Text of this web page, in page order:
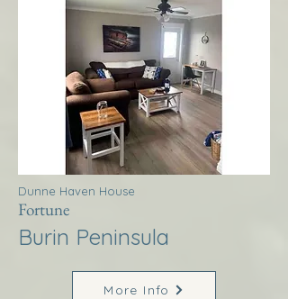
Dunne Haven House
Fortune
Burin Peninsula
More Info